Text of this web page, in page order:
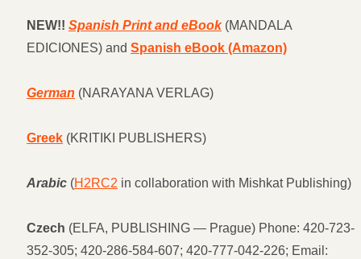
NEW!! Spanish Print and eBook(MANDALA
EDICIONES) and Spanish eBook (Amazon)
German (NARAYANA VERLAG)
Greek (KRITIKI PUBLISHERS)
Arabic (H2RC2 in collaboration with Mishkat Publishing)
Czech (ELFA, PUBLISHING — Prague) Phone: 420-723-
352-305; 420-286-584-607; 420-777-042-226; Email: